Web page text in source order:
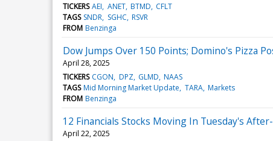
TICKERS AEI ANET BTMD CFLT
TAGS SNDR SGHC RSVR
FROM Benzinga
Dow Jumps Over 150 Points; Domino's Pizza
April 28, 2025
TICKERS CGON DPZ GLMD NAAS
TAGS Mid Morning Market Update TARA Markets
FROM Benzinga
12 Financials Stocks Moving In Tuesday's
April 22, 2025